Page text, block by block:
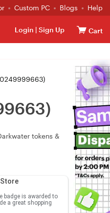
Custom PC Blogs Help
Login | Sign Up Cart
tokens &
badge is awarded to
a great shopping